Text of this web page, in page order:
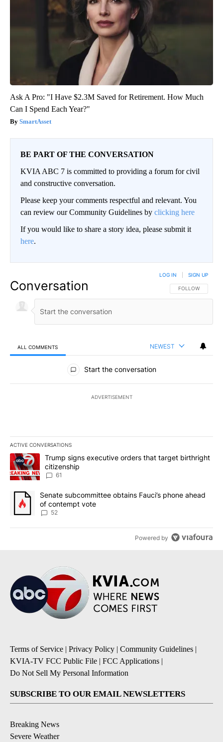
Ask A Pro: "I Have $2.3M Saved for Retirement. How Much
Can I Spend Each Year?"
SmartAsset
BE PART OF THE CONVERSATION
KVIA ABC 7 is committed to providing a forum for civil
and constructive conversation.
Please keep your comments respectful and relevant. You
can review our Community Guidelines by clicking here
If you would like to share a story idea, please submit it
here.
Conversation FOLLOW THIS
FOLLOW
LOG IN SIGN UP
ALL COMMENTS NEWEST
All Comments
Start the conversation
ADVERTISEMENT
ACTIVE CONVERSATIONS
The following is a list of the most commented articles in the last
A trending article titled "Trump signs executive orders that
Trump signs executive orders that target birthright
citizenship
61
A trending article titled "Senate subcommittee obtains Fauci’s
Senate subcommittee obtains Fauci’s phone ahead
of contempt vote
52
Powered by
Terms of Service | Privacy Policy | Community Guidelines |
KVIA-TV FCC Public File | FCC Applications |
Do Not Sell My Personal Information
SUBSCRIBE TO OUR EMAIL NEWSLETTERS
Breaking News
Severe Weather